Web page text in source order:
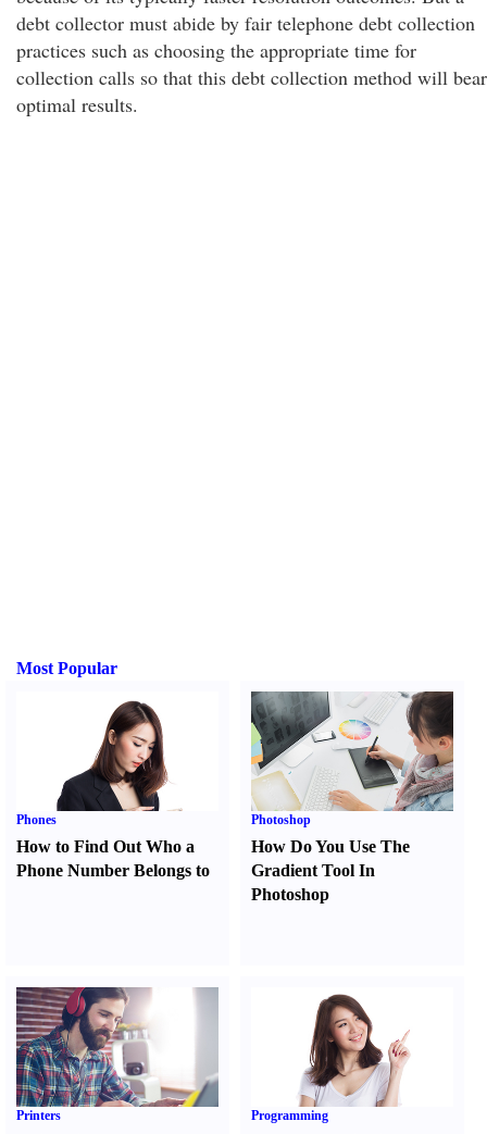
debt collector must abide by fair telephone debt collection
practices such as choosing the appropriate time for
collection calls so that this debt collection method will bear
optimal results.
Most Popular
Phones
How to Find Out Who a
Phone Number Belongs to
Photoshop
How Do You Use The
Gradient Tool In
Photoshop
Printers Programming